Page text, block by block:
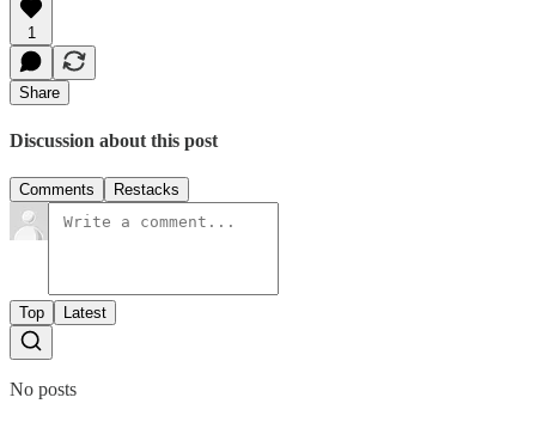
1
Share
Discussion about this post
Comments Restacks
Top Latest
No posts